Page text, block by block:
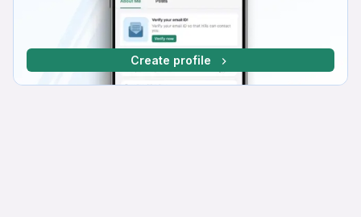
Create profile